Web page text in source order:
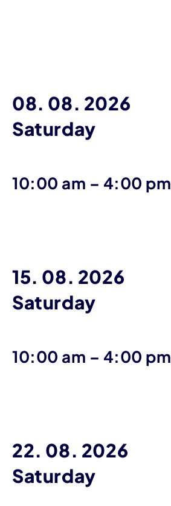
08. 08. 2026
Saturday
10:00 am – until
4:00 pm
15. 08. 2026
Saturday
10:00 am – until
4:00 pm
22. 08. 2026
Saturday